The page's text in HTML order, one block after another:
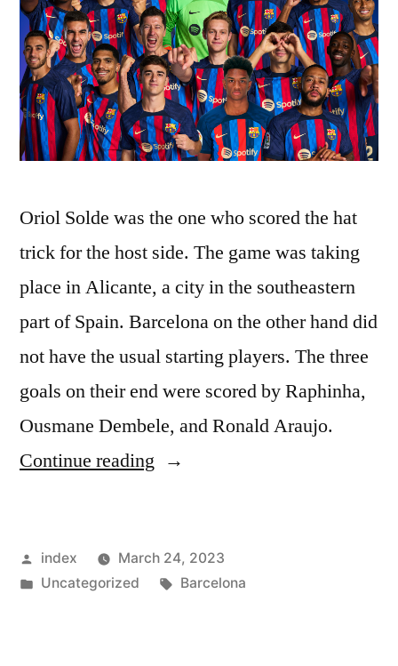
Oriol Solde was the one who scored the hat
trick for the host side. The game was taking
place in Alicante, a city in the southeastern
part of Spain. Barcelona on the other hand did
not have the usual starting players. The three
goals on their end were scored by Raphinha,
Ousmane Dembele, and Ronald Araujo.
Continue reading “Barcelona
Inter
City
Posted
by
index
March 24, 2023
Posted
Uncategorized Tags:
Barcelona